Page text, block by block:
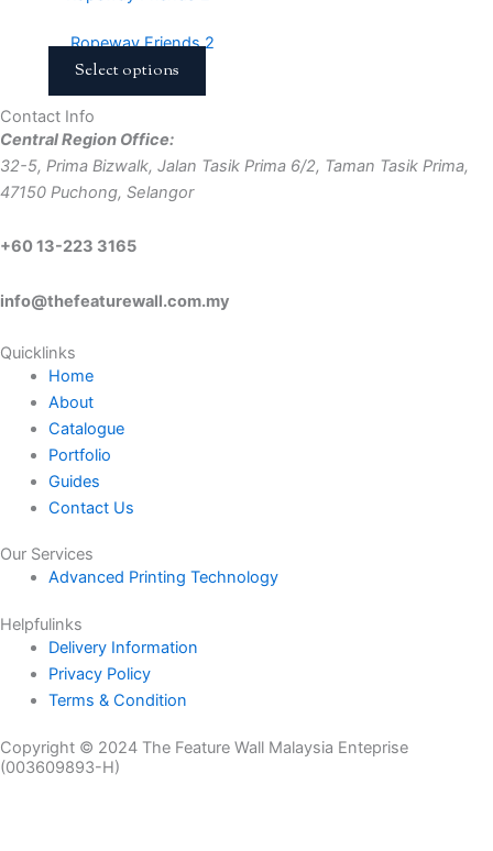
Ropeway Friends 2
Select options
Contact Info
Central Region Office:
32-5, Prima Bizwalk, Jalan Tasik Prima 6/2, Taman Tasik Prima,
47150 Puchong, Selangor
+60 13-223 3165
info@thefeaturewall.com.my
Quicklinks
Home
About
Catalogue
Portfolio
Guides
Contact Us
Our Services
Advanced Printing Technology
Helpfulinks
Delivery Information
Privacy Policy
Terms & Condition
Copyright © 2024 The Feature Wall Malaysia Enteprise
(003609893-H)